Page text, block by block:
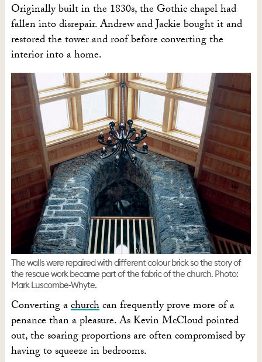
Originally built in the 1830s, the Gothic chapel had
fallen into disrepair. Andrew and Jackie bought it and
restored the tower and roof before converting the
interior into a home.
The walls were repaired with different colour brick so the story of
the rescue work became part of the fabric of the church. Photo:
Mark Luscombe-Whyte.
Converting achurchcan frequently prove more of a
penance than a pleasure. As Kevin McCloud pointed
out, the soaring proportions are often compromised by
having to squeeze in bedrooms.